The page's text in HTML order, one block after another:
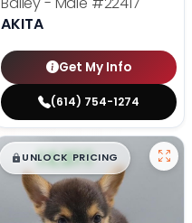
AKITA
Get My Info
(614) 754-1274
$█,█ 99
UNLOCK PRICING